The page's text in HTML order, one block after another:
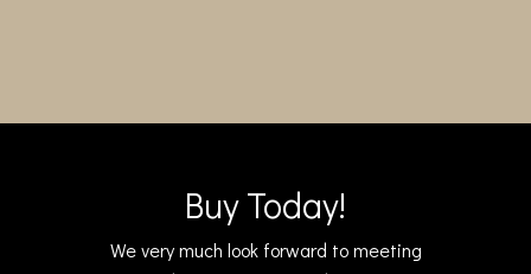
Buy Today!
We very much look forward to meeting